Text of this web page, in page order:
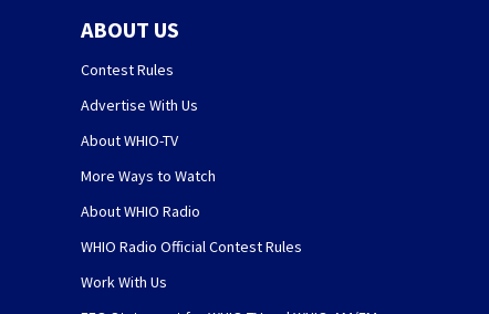
ABOUT US
Contest Rules
Advertise With Us
About WHIO-TV
More Ways to Watch
About WHIO Radio
WHIO Radio Official Contest Rules
Work With Us